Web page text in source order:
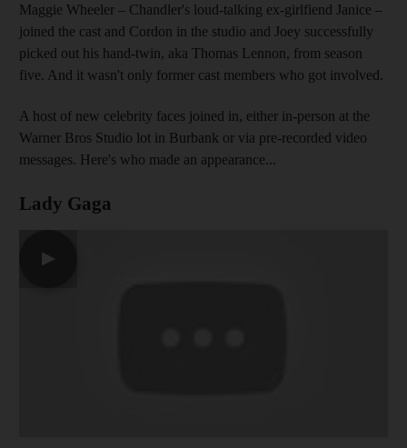
Maggie Wheeler – Chandler's loud-talking ex-girlfiend Janice –
joined the cast and Cordon in the studio and Joey successfully
picked out his hand-twin, aka Thomas Lennon, from season
five. And it wasn't only former cast members who got involved.
A host of new celebrity faces joined in, either in-person at the
Warner Bros Studio lot in Burbank or via pre-recorded video
messages. Here's who made an appearance...
Lady Gaga
▶